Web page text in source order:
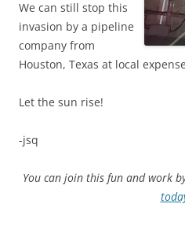
We can still stop this
invasion by a pipeline
company from
Houston, Texas at local
Let the sun rise!
-jsq
You can join this fun and work